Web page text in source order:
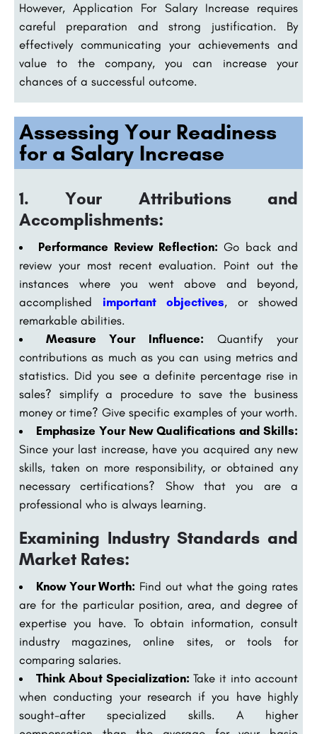
However, Application For Salary Increase requires
careful preparation and strong justification. By
effectively communicating your achievements and
value to the company, you can increase your
chances of a successful outcome.
Assessing Your Readiness
for a Salary Increase
1. Your Attributions and
Accomplishments:
Performance Review Reflection: Go back and
review your most recent evaluation. Point out the
instances where you went above and beyond,
accomplished important objectives, or showed
remarkable abilities.
Measure Your Influence: Quantify your
contributions as much as you can using metrics and
statistics. Did you see a definite percentage rise in
sales? simplify a procedure to save the business
money or time? Give specific examples of your worth.
Emphasize Your New Qualifications and Skills:
Since your last increase, have you acquired any new
skills, taken on more responsibility, or obtained any
necessary certifications? Show that you are a
professional who is always learning.
Examining Industry Standards and
Market Rates:
Know Your Worth: Find out what the going rates
are for the particular position, area, and degree of
expertise you have. To obtain information, consult
industry magazines, online sites, or tools for
comparing salaries.
Think About Specialization: Take it into account
when conducting your research if you have highly
sought-after specialized skills. A higher